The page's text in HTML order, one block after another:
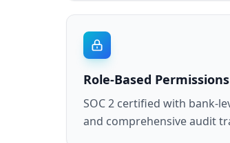
Role-Based Permissions
SOC 2 certified with bank-
and comprehensive audit